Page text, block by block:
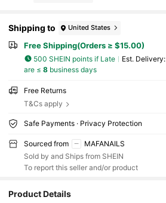
Shipping to United States
Free Shipping(Orders ≥ $15.00)
500 SHEIN points if Late ​Est. Delivery:
are ≤ 8business days
Free Returns
T&Cs apply
Safe Payments · Privacy Protection
Sourced from
MAFANAILS
Sold by and Ships from SHEIN
To report this seller and/or product
Product Details